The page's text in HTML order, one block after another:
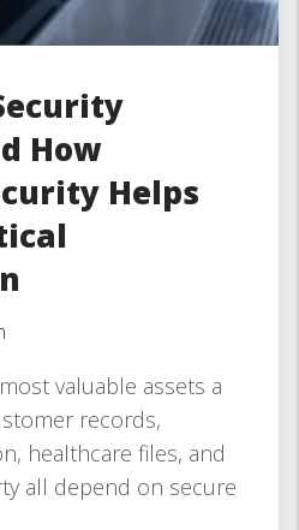
How
Helps
valuable assets a
records,
healthcare files, and
all depend on secure